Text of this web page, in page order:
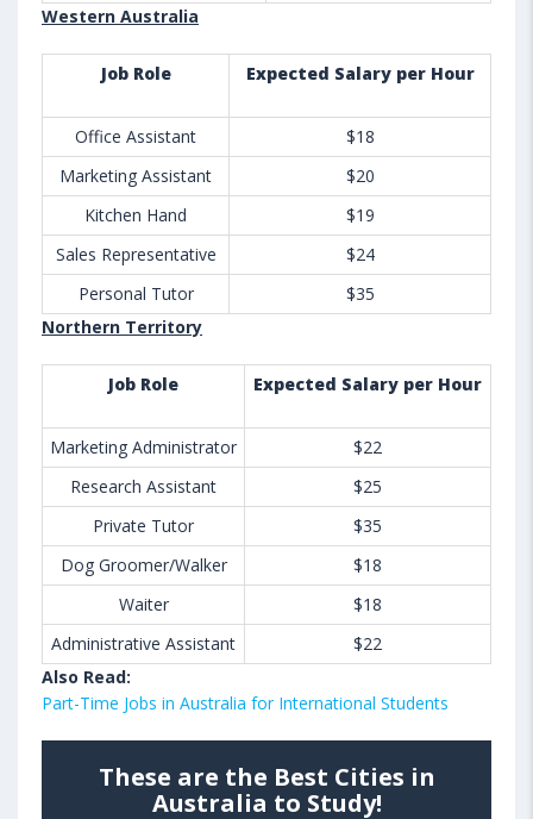
Western Australia
Job Role Expected Salary per Hour
Office Assistant
$18
Marketing Assistant
$20
Kitchen Hand
$19
Sales Representative
$24
Personal Tutor
$35
Northern Territory
Job Role Expected Salary per Hour
Marketing Administrator
$22
Research Assistant
$25
Private Tutor
$35
Dog Groomer/Walker
$18
Waiter
$18
Administrative Assistant
$22
Also Read:
Part-Time Jobs in Australia for International Students
These are the Best Cities in
Australia to Study!